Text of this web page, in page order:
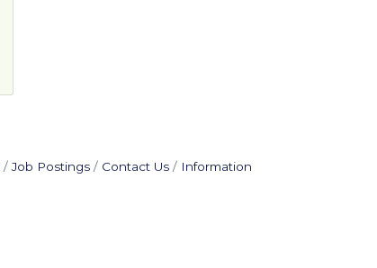
Job Postings Contact Us
Information